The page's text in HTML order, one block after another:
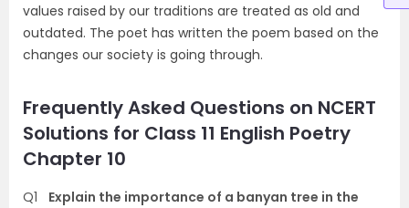
values raised by our traditions are treated as old and
outdated. The poet has written the poem based on the
changes our society is going through.
Frequently Asked Questions on NCERT
Solutions for Class 11 English Poetry
Chapter 10
Q1
Explain the importance of a banyan tree in the